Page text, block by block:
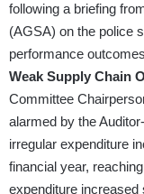
following a briefing
(AGSA) on the police
performance
Weak Supply Chain
Committee
alarmed by the
irregular expenditure
financial year,
expenditure increased